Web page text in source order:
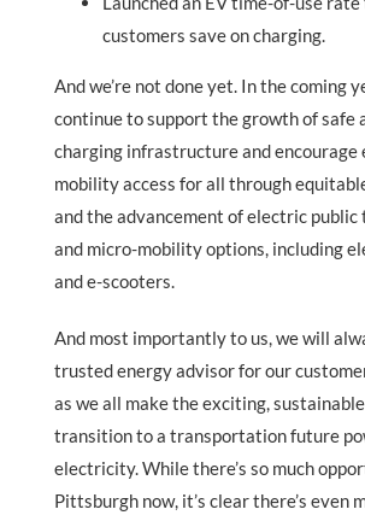
customers save on charging.
And we’re not done yet. In the coming
continue to support the growth of safe
charging infrastructure and encourage
mobility access for all through
and the advancement of electric
and micro-mobility options, including
and e-scooters.
And most importantly to us, we will
trusted energy advisor for our
as we all make the exciting,
transition to a transportation future
electricity. While there’s so much
Pittsburgh now, it’s clear there’s even